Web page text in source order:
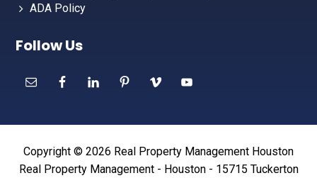
ADA Policy
Follow Us
Copyright © 2026 Real Property Management Houston
Real Property Management - Houston - 15715 Tuckerton